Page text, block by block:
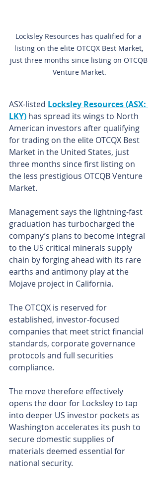
Locksley Resources has qualified for a
listing on the elite OTCQX Best Market,
just three months since listing on OTCQB
Venture Market.
ASX-listed Locksley Resources (ASX:
LKY) has spread its wings to North
American investors after qualifying
for trading on the elite OTCQX Best
Market in the United States, just
three months since first listing on
the less prestigious OTCQB Venture
Market.
Management says the lightning-fast
graduation has turbocharged the
company’s plans to become integral
to the US critical minerals supply
chain by forging ahead with its rare
earths and antimony play at the
Mojave project in California.
The OTCQX is reserved for
established, investor-focused
companies that meet strict financial
standards, corporate governance
protocols and full securities
compliance.
The move therefore effectively
opens the door for Locksley to tap
into deeper US investor pockets as
Washington accelerates its push to
secure domestic supplies of
materials deemed essential for
national security.